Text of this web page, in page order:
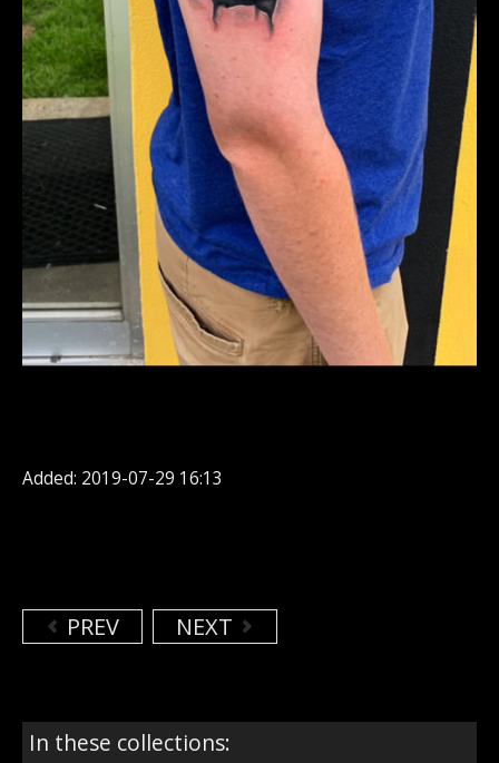
Added: 2019-07-29 16:13
PREV NEXT
In these collections: